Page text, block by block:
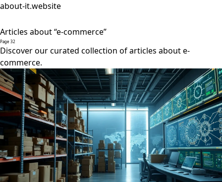
about-it.website
Articles about “e-commerce”
Page 32
Discover our curated collection of articles about e-
commerce.